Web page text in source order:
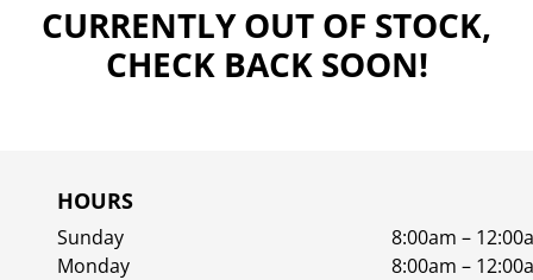
CURRENTLY OUT OF STOCK,
CHECK BACK SOON!
HOURS
Sunday
8:00am –
Monday
8:00am –